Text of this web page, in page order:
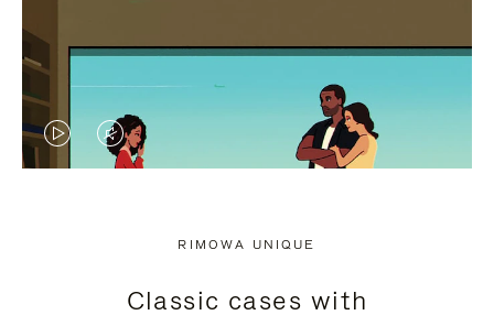
VIDEO
PRESS
VIDEO
PRESS
RIMOWA UNIQUE
Classic cases with